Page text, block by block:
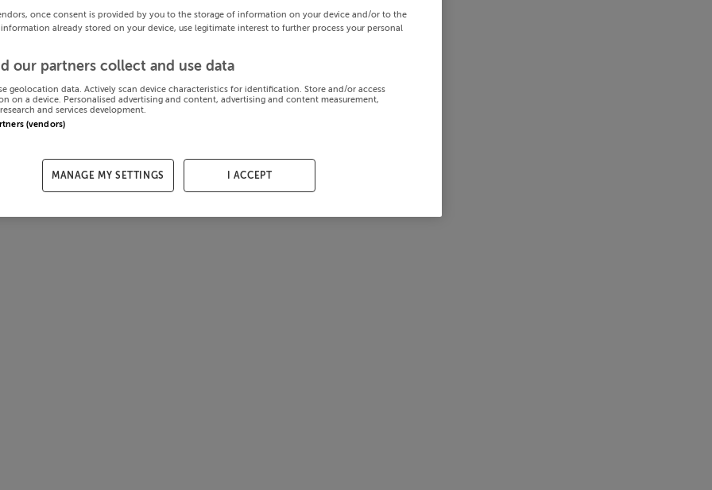
once consent is provided by you to the storage of information on your device and/or to the
already stored on your device, use legitimate interest to further process your personal
our partners collect and use data
geolocation data. Actively scan device characteristics for identification. Store and/or access
on a device. Personalised advertising and content, advertising and content measurement,
and services development.
(vendors)
MANAGE MY SETTINGS I ACCEPT